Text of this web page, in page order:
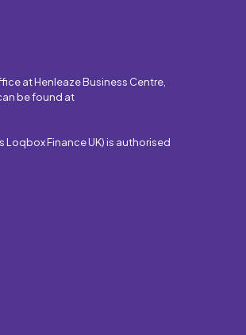
at Henleaze Business Centre,
be found at
Loqbox Finance UK) is authorised